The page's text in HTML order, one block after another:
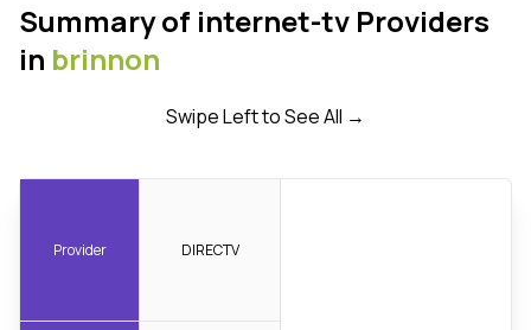
Summary of internet-tv Providers
in brinnon
Swipe Left to See All →
Provider DIRECTV